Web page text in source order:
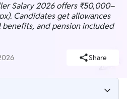
Salary 2026 offers ₹50,000–
Candidates get allowances
benefits, and pension included
Share